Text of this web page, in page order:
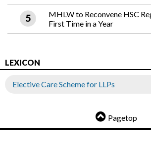
MHLW to Reconvene HSC
First Time in a Year
LEXICON
Elective Care Scheme for LLPs
Pagetop